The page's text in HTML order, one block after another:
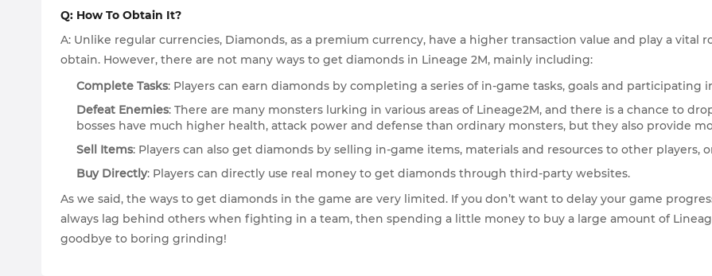
Q: How To Obtain It?
A: Unlike regular currencies, Diamonds, as a premium currency, have a higher transaction value and play a
obtain. However, there are not many ways to get diamonds in Lineage 2M, mainly including:
Complete Tasks: Players can earn diamonds by completing a series of in-game tasks, goals and participating
Defeat Enemies: There are many monsters lurking in various areas of Lineage2M, and there is a chance to
bosses have much higher health, attack power and defense than ordinary monsters, but they also provide
Sell Items: Players can also get diamonds by selling in-game items, materials and resources to other players,
Buy Directly: Players can directly use real money to get diamonds through third-party websites.
As we said, the ways to get diamonds in the game are very limited. If you don’t want to delay your game
always lag behind others when fighting in a team, then spending a little money to buy a large amount of
goodbye to boring grinding!